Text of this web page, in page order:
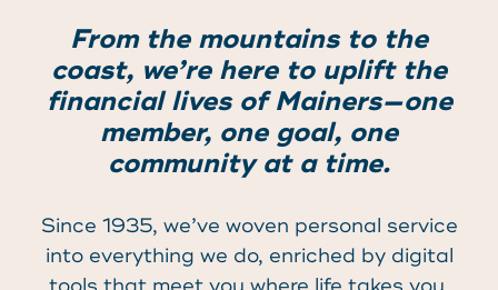
From the mountains to the
coast, we’re here to uplift the
financial lives of Mainers—one
member, one goal, one
community at a time.
Since 1935, we’ve woven personal service
into everything we do, enriched by digital